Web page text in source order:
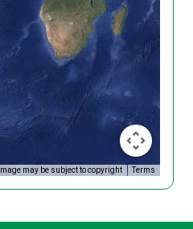
Image may be subject to copyright Terms